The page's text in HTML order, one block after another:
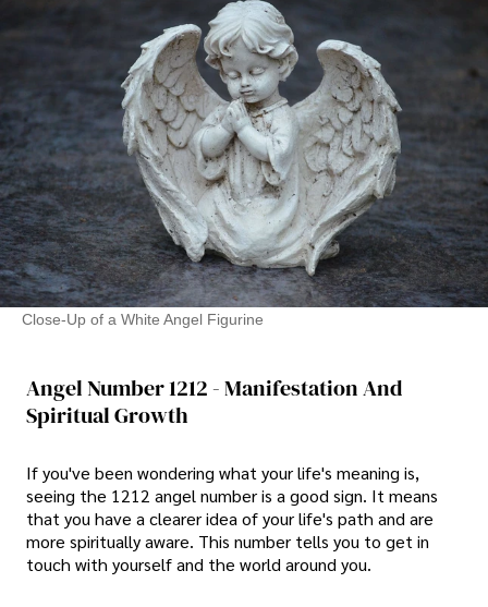
Close-Up of a White Angel Figurine
Angel Number 1212 - Manifestation And
Spiritual Growth
If you've been wondering what your life's meaning is,
seeing the 1212 angel number is a good sign. It means
that you have a clearer idea of your life's path and are
more spiritually aware. This number tells you to get in
touch with yourself and the world around you.